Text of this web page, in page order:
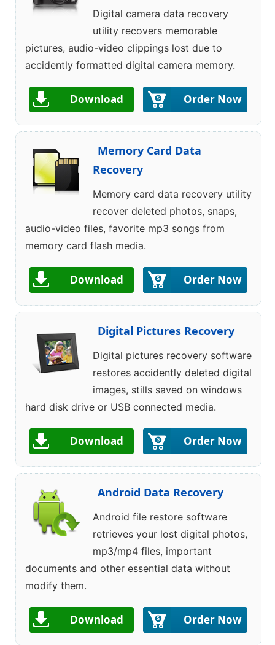
Digital camera data recovery
utility recovers memorable
pictures, audio-video clippings lost due to
accidently formatted digital camera memory.
Download Order Now
Memory Card Data
Recovery
Memory card data recovery utility
recover deleted photos, snaps,
audio-video files, favorite mp3 songs from
memory card flash media.
Download Order Now
Digital Pictures Recovery
Digital pictures recovery software
restores accidently deleted digital
images, stills saved on windows
hard disk drive or USB connected media.
Download Order Now
Android Data Recovery
Android file restore software
retrieves your lost digital photos,
mp3/mp4 files, important
documents and other essential data without
modify them.
Download Order Now